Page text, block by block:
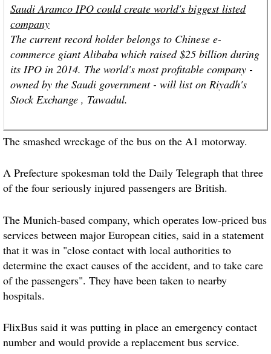
Saudi Aramco IPO could create world's biggest listed
company
The current record holder belongs to Chinese e-
commerce giant Alibaba which raised $25 billion during
its IPO in 2014. The world's most profitable company -
owned by the Saudi government - will list on Riyadh's
Stock Exchange , Tawadul.
The smashed wreckage of the bus on the A1 motorway.
A Prefecture spokesman told the Daily Telegraph that three
of the four seriously injured passengers are British.
The Munich-based company, which operates low-priced bus
services between major European cities, said in a statement
that it was in "close contact with local authorities to
determine the exact causes of the accident, and to take care
of the passengers". They have been taken to nearby
hospitals.
FlixBus said it was putting in place an emergency contact
number and would provide a replacement bus service.